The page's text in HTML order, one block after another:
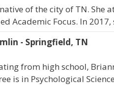
of the city of TN. She
Academic Focus. In
- Springfield, TN
from high school,
is in Psychological